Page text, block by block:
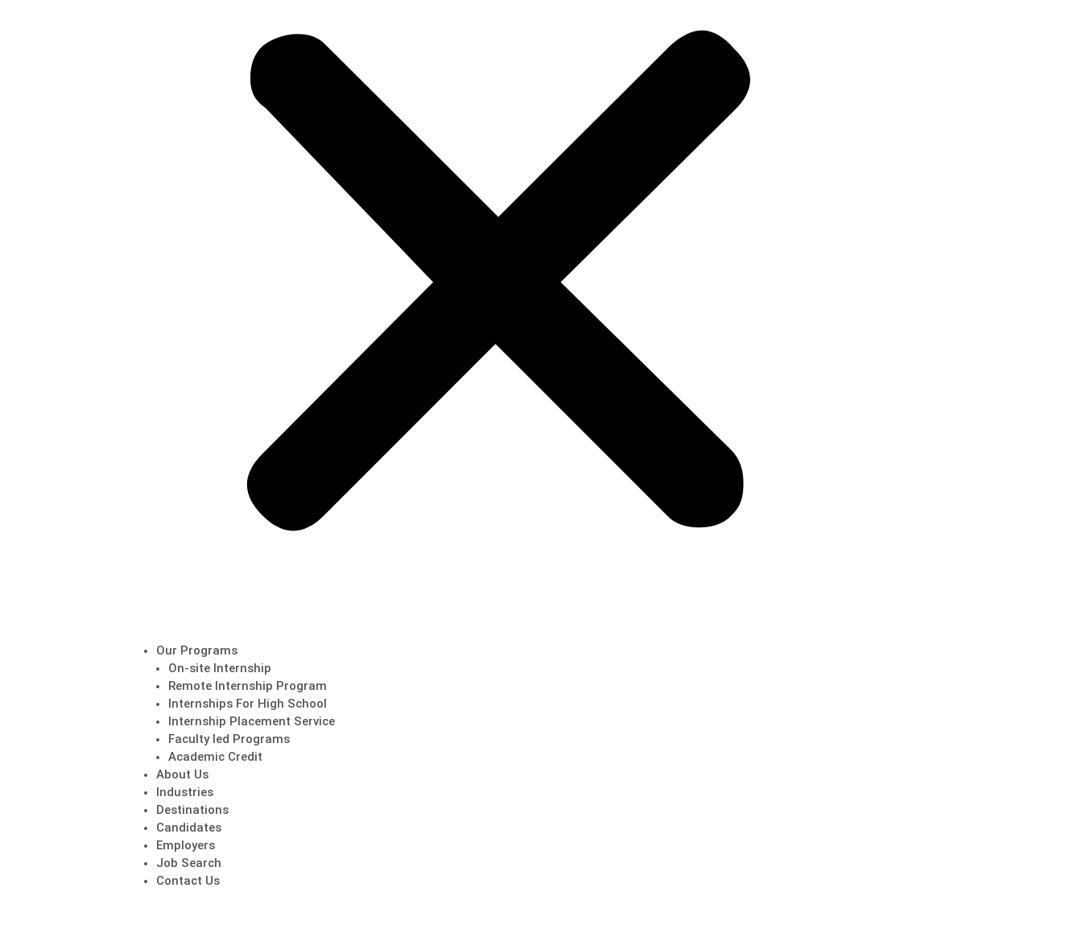
Our Programs
On-site Internship
Remote Internship Program
Internships For High School
Internship Placement Service
Faculty led Programs
Academic Credit
About Us
Industries
Destinations
Candidates
Employers
Job Search
Contact Us